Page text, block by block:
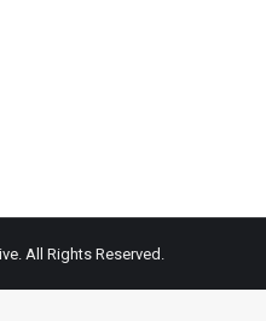
All Rights Reserved.